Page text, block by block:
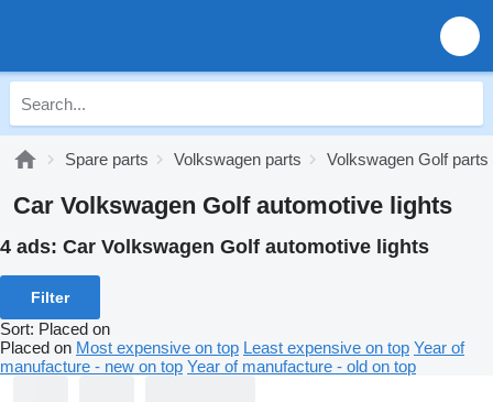
Spare parts Volkswagen parts Volkswagen Golf parts
Car Volkswagen Golf automotive lights
4 ads: Car Volkswagen Golf automotive lights
Filter
Sort: Placed on
Placed on Most expensive on top Least expensive on top Year of
manufacture - new on top Year of manufacture - old on top